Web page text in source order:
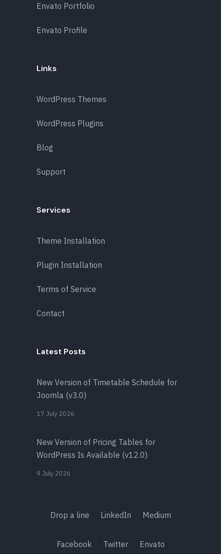
Envato Portfolio
Envato Profile
Links
WordPress Themes
WordPress Plugins
Blog
Support
Services
Theme Installation
Plugin Installation
Terms of Service
Contact
Latest Posts
New Version of Timetable Schedule for
Joomla (v3.0)
17 July 2026
New Version of Pricing Tables for
WordPress Is Available (v12.0)
9 July 2026
Drop a line LinkedIn Medium
Facebook Twitter Envato